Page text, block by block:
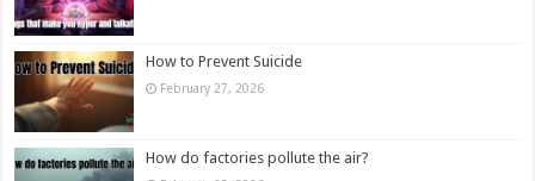
How to Prevent Suicide
February 27, 2026
How do factories pollute the air?